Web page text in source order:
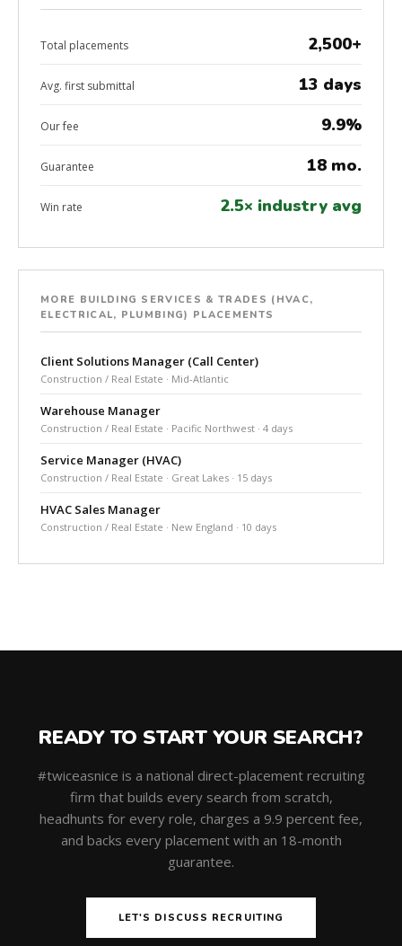
Total placements 2,500+
Avg. first submittal 13 days
Our fee 9.9%
Guarantee 18 mo.
Win rate 2.5× industry avg
MORE BUILDING SERVICES & TRADES (HVAC,
ELECTRICAL, PLUMBING) PLACEMENTS
Client Solutions Manager (Call Center)
Construction / Real Estate · Mid-Atlantic
Warehouse Manager
Construction / Real Estate · Pacific Northwest · 4 days
Service Manager (HVAC)
Construction / Real Estate · Great Lakes · 15 days
HVAC Sales Manager
Construction / Real Estate · New England · 10 days
READY TO START YOUR SEARCH?
#twiceasnice is a national direct-placement recruiting
firm that builds every search from scratch,
headhunts for every role, charges a 9.9 percent fee,
and backs every placement with an 18-month
guarantee.
LET'S DISCUSS RECRUITING